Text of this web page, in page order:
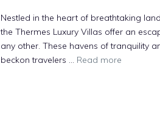
Nestled in the heart of breathtaking
the Thermes Luxury Villas offer an
any other. These havens of tranquility
beckon travelers … Read more